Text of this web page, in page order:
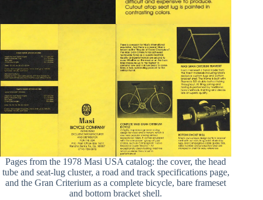
Pages from the 1978 Masi USA catalog: the cover, the head
tube and seat-lug cluster, a road and track specifications page,
and the Gran Criterium as a complete bicycle, bare frameset
and bottom bracket shell.